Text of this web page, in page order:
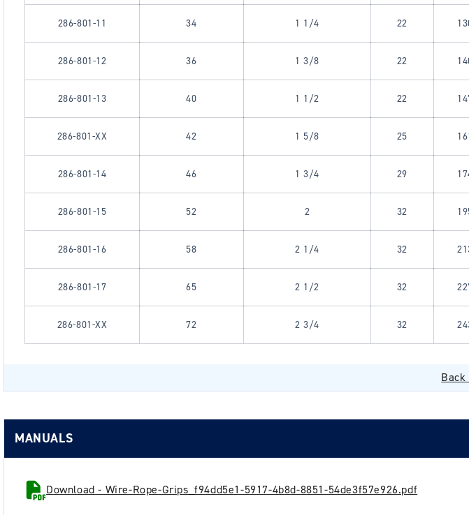
286-801-11 34 1 1/4 22
286-801-12 36 1 3/8 22
286-801-13 40 1 1/2 22
286-801-XX 42 1 5/8 25
286-801-14 46 1 3/4 29
286-801-15 52 2 32
286-801-16 58 2 1/4 32
286-801-17 65 2 1/2 32
286-801-XX 72 2 3/4 32
MANUALS
Download - Wire-Rope-Grips_f94dd5e1-5917-4b8d-8851-54de3f57e926.pdf